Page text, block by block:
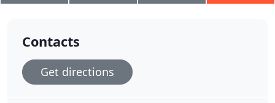
Contacts
Get directions